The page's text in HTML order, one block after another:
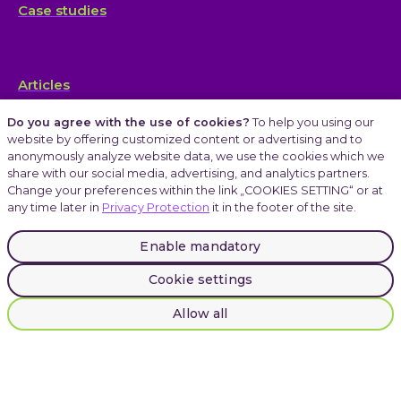
Case studies
Articles
Careers
Atmoskop
LinkedInInstagram
Do you agree with the use of cookies? To help you using our
website by offering customized content or advertising and to
anonymously analyze website data, we use the cookies which we
share with our social media, advertising, and analytics partners.
Change your preferences within the link „COOKIES SETTING“ or at
any time later in Privacy Protection it in the footer of the site.
Enable mandatory
Cookie settings
Allow all